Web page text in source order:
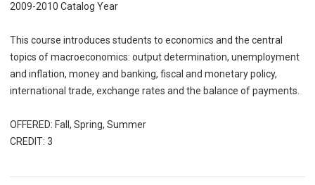
2009-2010 Catalog Year
This course introduces students to economics and the central
topics of macroeconomics: output determination, unemployment
and inflation, money and banking, fiscal and monetary policy,
international trade, exchange rates and the balance of payments.
OFFERED: Fall, Spring, Summer
CREDIT: 3